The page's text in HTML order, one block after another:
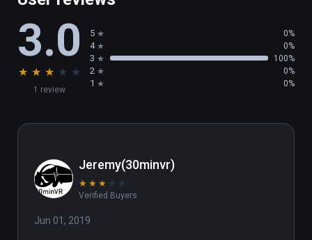
3.0
★ ★ ★ ★ ★
1 review
5 0%
4 0%
3 100%
2 0%
1 0%
Jeremy(30minvr)
★ ★ ★ ★ ★
Verified Buyers
Jun 01, 2019